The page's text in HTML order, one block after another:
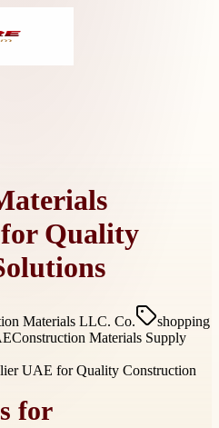
Quality
Materials LLC. Co.
shopping
Construction Materials Supply
for